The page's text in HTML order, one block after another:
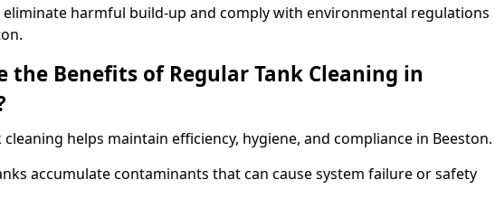
eliminate harmful build-up and comply with environmental regulations
the Benefits of Regular Tank Cleaning in
cleaning helps maintain efficiency, hygiene, and compliance in Beeston.
accumulate contaminants that can cause system failure or safety